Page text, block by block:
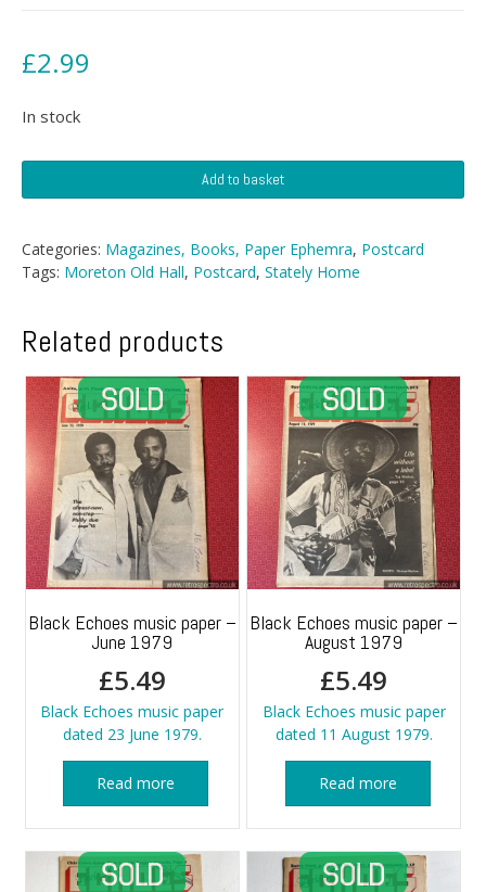
£2.99
In stock
-
Old
Hall
quantity
Add to basket
Categories: Magazines, Books, Paper Ephemra, Postcard
Tags: Moreton Old Hall, Postcard, Stately Home
Related products
Black Echoes music paper –
June 1979
£5.49
Black Echoes music paper
dated 23 June 1979.
Read more
Black Echoes music paper –
August 1979
£5.49
Black Echoes music paper
dated 11 August 1979.
Read more